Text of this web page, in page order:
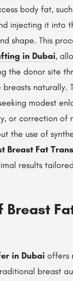
body fat,
injecting it into
shape. This
in Dubai,
the donor site
naturally.
modest
or correction of
the use of
Breast Fat
results
Breast
in Dubai offers
breast